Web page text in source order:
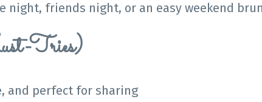
night, friends night, or an easy weekend
Tries)
and perfect for sharing